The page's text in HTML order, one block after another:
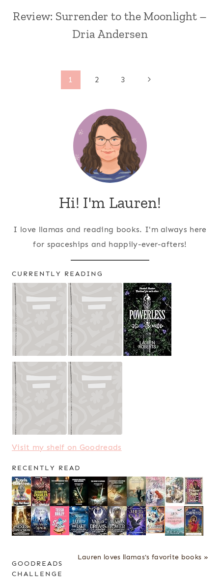
Review: Surrender to the Moonlight –
Dria Andersen
1 2 3
Next
Hi! I'm Lauren!
I love llamas and reading books. I'm always here
for spaceships and happily-ever-afters!
CURRENTLY READING
Visit my shelf on Goodreads
RECENTLY READ
Lauren loves llamas's favorite books »
GOODREADS
CHALLENGE